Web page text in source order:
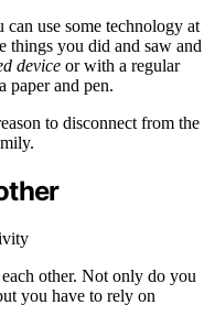
use some technology at
things you did and saw and
device or with a regular
paper and pen.
to disconnect from the
other. Not only do you
you have to rely on